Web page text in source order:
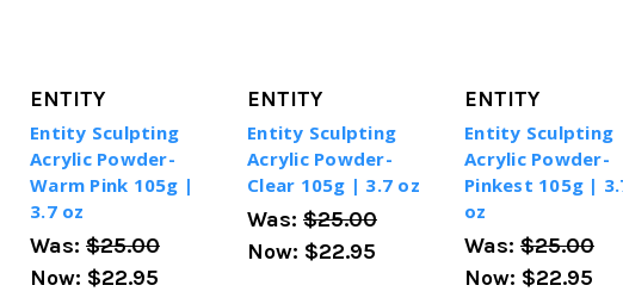
ENTITY
Entity Sculpting
Acrylic Powder-
Warm Pink 105g |
3.7 oz
Was: $25.00
Now: $22.95
ENTITY
Entity Sculpting
Acrylic Powder-
Clear 105g | 3.7 oz
Was: $25.00
Now: $22.95
ENTITY
Entity Sculpting
Acrylic Powder-
Pinkest 105g |
oz
Was: $25.00
Now: $22.95